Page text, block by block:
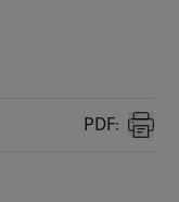
PDF:
Print